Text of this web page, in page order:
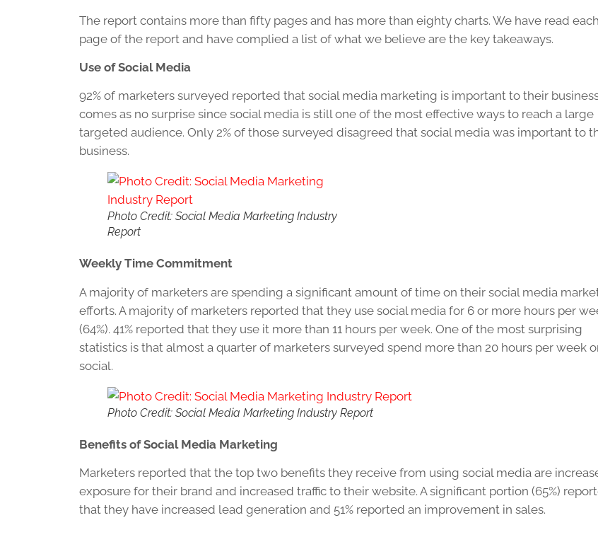
The report contains more than fifty pages and has more than eighty charts. We have read each
page of the report and have complied a list of what we believe are the key takeaways.
Use of Social Media
92% of marketers surveyed reported that social media marketing is important to their
comes as no surprise since social media is still one of the most effective ways to reach a large
targeted audience. Only 2% of those surveyed disagreed that social media was important to
business.
Photo Credit: Social Media Marketing Industry
Report
Weekly Time Commitment
A majority of marketers are spending a significant amount of time on their social media
efforts. A majority of marketers reported that they use social media for 6 or more hours per
(64%). 41% reported that they use it more than 11 hours per week. One of the most surprising
statistics is that almost a quarter of marketers surveyed spend more than 20 hours per week
social.
Photo Credit: Social Media Marketing Industry Report
Benefits of Social Media Marketing
Marketers reported that the top two benefits they receive from using social media are
exposure for their brand and increased traffic to their website. A significant portion (65%)
that they have increased lead generation and 51% reported an improvement in sales.